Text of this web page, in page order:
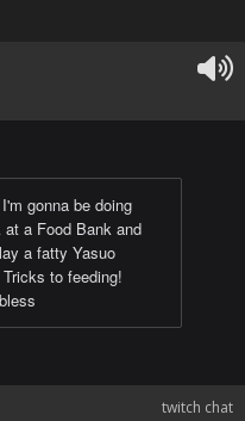
gonna be doing
a Food Bank and
a fatty Yasuo
to feeding!
twitch chat